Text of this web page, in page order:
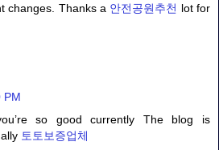
changes. Thanks a 안전공원추천 lot for
PM
so good currently The blog is
토토보증업체